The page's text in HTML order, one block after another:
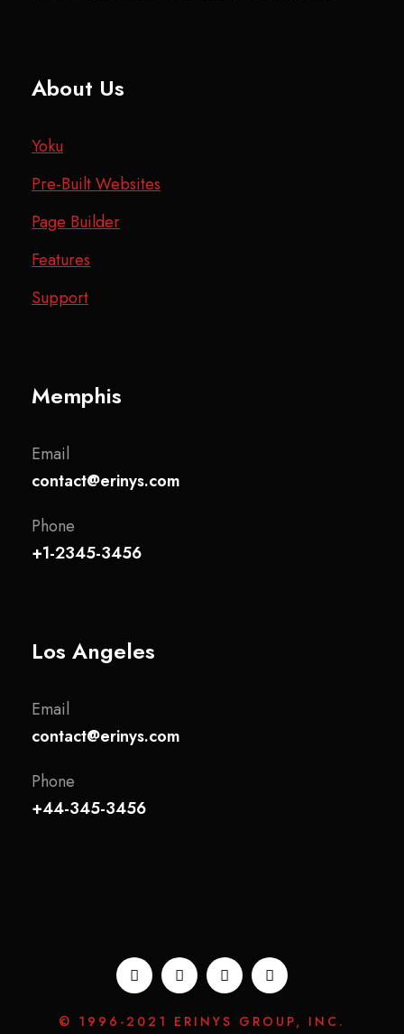
About Us
Yoku
Pre-Built Websites
Page Builder
Features
Support
Memphis
Email
contact@erinys.com
Phone
+1-2345-3456
Los Angeles
Email
contact@erinys.com
Phone
+44-345-3456
© 1996-2021 ERINYS GROUP, INC.